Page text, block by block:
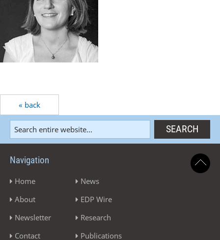
« back
Navigation
Home
About
Newsletter
Contact
News
EDP Wire
Research
Publications